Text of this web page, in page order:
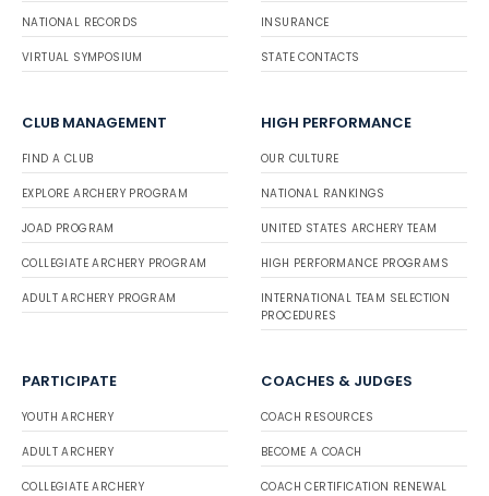
NATIONAL RECORDS
VIRTUAL SYMPOSIUM
INSURANCE
STATE CONTACTS
CLUB MANAGEMENT
FIND A CLUB
EXPLORE ARCHERY PROGRAM
JOAD PROGRAM
COLLEGIATE ARCHERY PROGRAM
ADULT ARCHERY PROGRAM
HIGH PERFORMANCE
OUR CULTURE
NATIONAL RANKINGS
UNITED STATES ARCHERY TEAM
HIGH PERFORMANCE PROGRAMS
INTERNATIONAL TEAM SELECTION
PROCEDURES
PARTICIPATE
YOUTH ARCHERY
ADULT ARCHERY
COLLEGIATE ARCHERY
COACHES & JUDGES
COACH RESOURCES
BECOME A COACH
COACH CERTIFICATION RENEWAL